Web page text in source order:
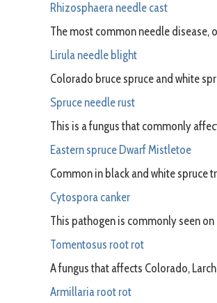
Rhizosphaera needle cast
The most common needle disease,
Lirula needle blight
Colorado bruce spruce and white
Spruce needle rust
This is a fungus that commonly
Eastern spruce Dwarf Mistletoe
Common in black and white spruce
Cytospora canker
This pathogen is commonly seen
Tomentosus root rot
A fungus that affects Colorado,
Armillaria root rot